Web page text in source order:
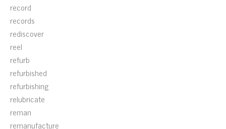
record
records
rediscover
reel
refurb
refurbished
refurbishing
relubricate
reman
remanufacture